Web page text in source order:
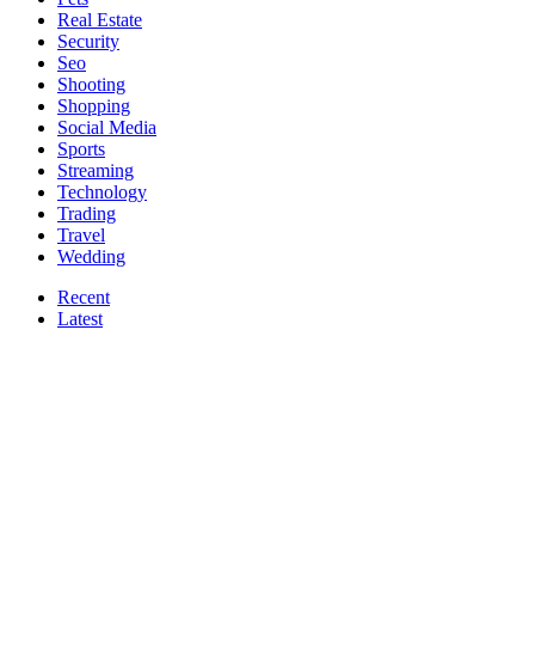
Real Estate
Security
Seo
Shooting
Shopping
Social Media
Sports
Streaming
Technology
Trading
Travel
Wedding
Recent
Latest